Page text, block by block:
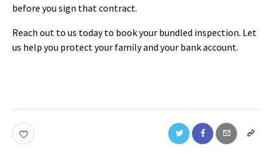
before you sign that contract.
Reach out to us today to book your bundled inspection. Let
us help you protect your family and your bank account.